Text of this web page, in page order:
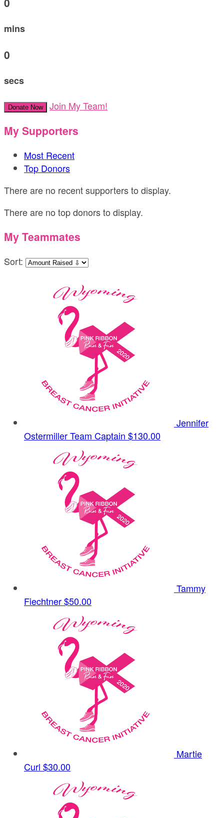
mins
0
secs
Donate Now Join My Team!
My Supporters
Most Recent
Top Donors
There are no recent supporters to display.
There are no top donors to display.
My Teammates
Sort:
Jennifer
OstermillerTeam Captain $130.00
Tammy
Fiechtner$50.00
Martie
Curl $30.00